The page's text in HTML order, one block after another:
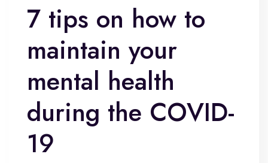
7 tips on how to
maintain your
mental health
during the COVID-
19